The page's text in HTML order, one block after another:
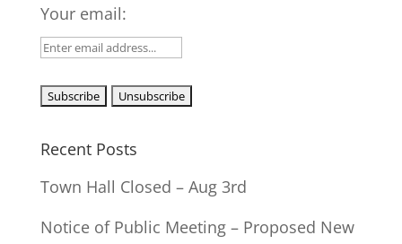
Your email:
Recent Posts
Town Hall Closed – Aug 3rd
Notice of Public Meeting – Proposed New